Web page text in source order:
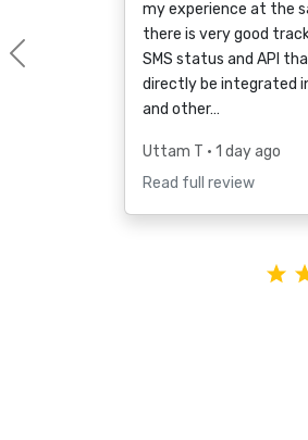
my experience at the
there is very good
SMS status and API
directly be integrated
and other…
Uttam T • 1 day ago
Read full review
Previous